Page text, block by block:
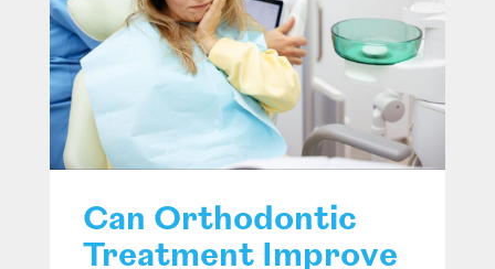
Can Orthodontic
Treatment Improve